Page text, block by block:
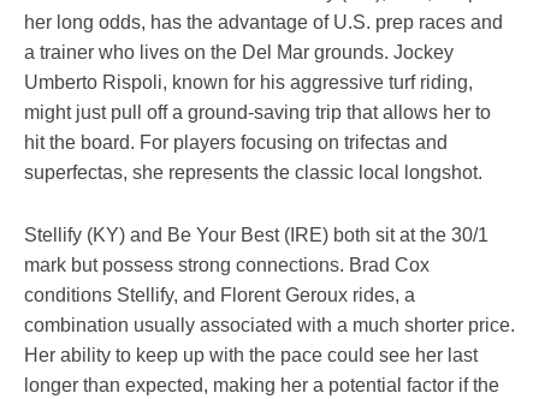
her long odds, has the advantage of U.S. prep races and
a trainer who lives on the Del Mar grounds. Jockey
Umberto Rispoli, known for his aggressive turf riding,
might just pull off a ground-saving trip that allows her to
hit the board. For players focusing on trifectas and
superfectas, she represents the classic local longshot.
Stellify (KY) and Be Your Best (IRE) both sit at the 30/1
mark but possess strong connections. Brad Cox
conditions Stellify, and Florent Geroux rides, a
combination usually associated with a much shorter price.
Her ability to keep up with the pace could see her last
longer than expected, making her a potential factor if the